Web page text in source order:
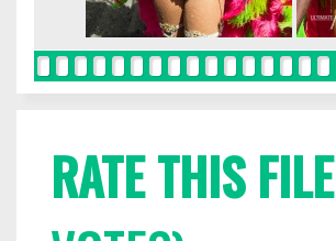
RATE THIS FILE